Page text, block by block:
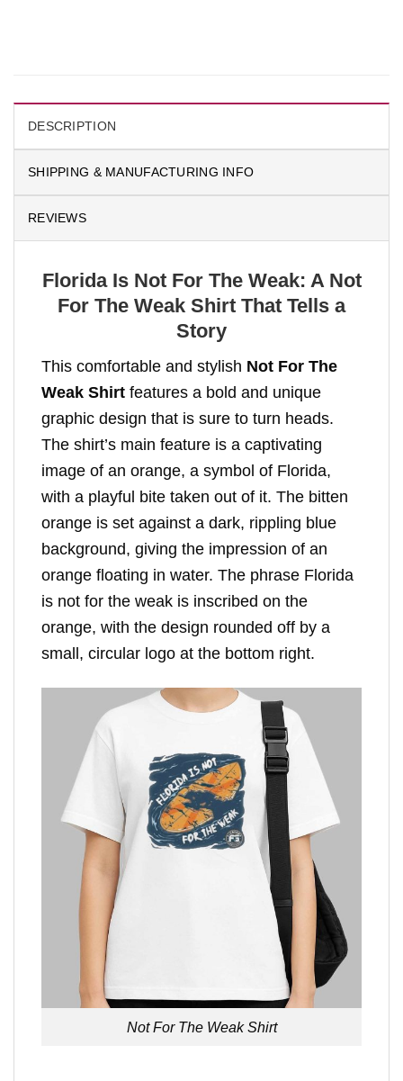
DESCRIPTION
SHIPPING & MANUFACTURING INFO
REVIEWS
Florida Is Not For The Weak: A Not
For The Weak Shirt That Tells a
Story
This comfortable and stylish Not For The
Weak Shirt features a bold and unique
graphic design that is sure to turn heads.
The shirt’s main feature is a captivating
image of an orange, a symbol of Florida,
with a playful bite taken out of it. The bitten
orange is set against a dark, rippling blue
background, giving the impression of an
orange floating in water. The phrase Florida
is not for the weak is inscribed on the
orange, with the design rounded off by a
small, circular logo at the bottom right.
Not For The Weak Shirt